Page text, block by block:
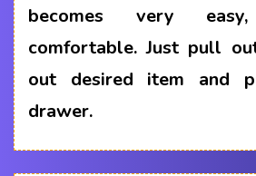
becomes very
comfortable. Just pull
out desired item and
drawer.